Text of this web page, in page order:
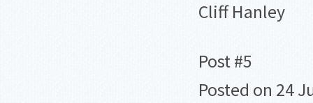
Cliff Hanley
Post #5
Posted on 24